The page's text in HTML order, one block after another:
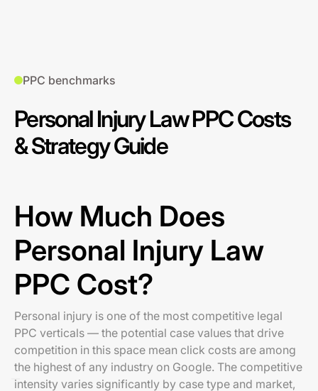
PPC benchmarks
Personal Injury Law PPC Costs
& Strategy Guide
How Much Does
Personal Injury Law
PPC Cost?
Personal injury is one of the most competitive legal
PPC verticals — the potential case values that drive
competition in this space mean click costs are among
the highest of any industry on Google. The competitive
intensity varies significantly by case type and market,